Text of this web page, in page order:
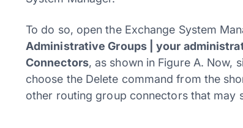
To do so, open the Exchange System
Administrative Groups | your
Connectors, as shown in Figure A. Now,
choose the Delete command from the
other routing group connectors that may